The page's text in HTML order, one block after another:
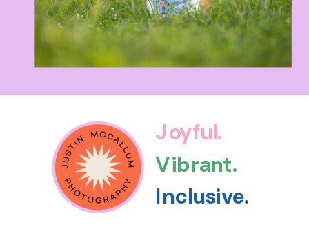
Inclusive.
Vibrant.
Joyful.